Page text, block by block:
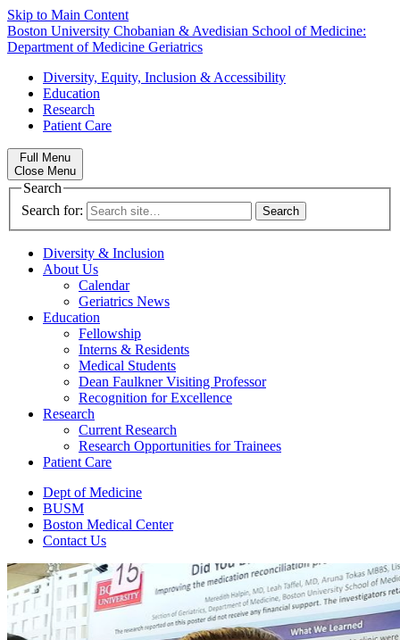
Skip to Main Content
Boston University Chobanian & Avedisian School of Medicine:
Department of Medicine Geriatrics
Diversity, Equity, Inclusion & Accessibility
Education
Research
Patient Care
Full Menu
Close Menu
Search
Search for:
Diversity & Inclusion
About Us
Calendar
Geriatrics News
Education
Fellowship
Interns & Residents
Medical Students
Dean Faulkner Visiting Professor
Recognition for Excellence
Research
Current Research
Research Opportunities for Trainees
Patient Care
Dept of Medicine
BUSM
Boston Medical Center
Contact Us